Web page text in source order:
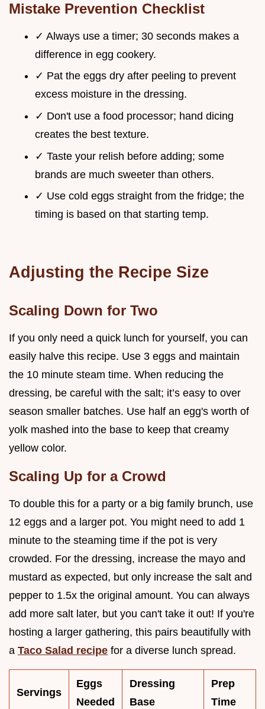
Mistake Prevention Checklist
✓ Always use a timer; 30 seconds makes a
difference in egg cookery.
✓ Pat the eggs dry after peeling to prevent
excess moisture in the dressing.
✓ Don't use a food processor; hand dicing
creates the best texture.
✓ Taste your relish before adding; some
brands are much sweeter than others.
✓ Use cold eggs straight from the fridge; the
timing is based on that starting temp.
Adjusting the Recipe Size
Scaling Down for Two
If you only need a quick lunch for yourself, you can
easily halve this recipe. Use 3 eggs and maintain
the 10 minute steam time. When reducing the
dressing, be careful with the salt; it’s easy to over
season smaller batches. Use half an egg's worth of
yolk mashed into the base to keep that creamy
yellow color.
Scaling Up for a Crowd
To double this for a party or a big family brunch, use
12 eggs and a larger pot. You might need to add 1
minute to the steaming time if the pot is very
crowded. For the dressing, increase the mayo and
mustard as expected, but only increase the salt and
pepper to 1.5x the original amount. You can always
add more salt later, but you can't take it out! If you're
hosting a larger gathering, this pairs beautifully with
a Taco Salad recipe for a diverse lunch spread.
Servings
Eggs
Needed
Dressing
Base
Prep
Time